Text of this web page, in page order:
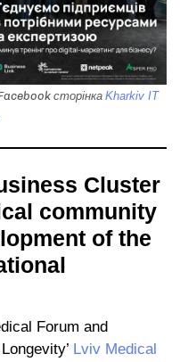
сторінка Kharkiv IT
Cluster
community
of the
Forum and
Lviv Medical